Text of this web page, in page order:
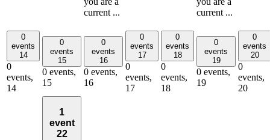
current ...
current ...
0
events
14
0
events,
14
0
events
15
0 events,
15
0
events
16
0 events,
16
0
events
17
0
events,
17
0
events
18
0
events,
18
0
events
19
0 events,
19
0
events
20
0
events,
20
1
event
22